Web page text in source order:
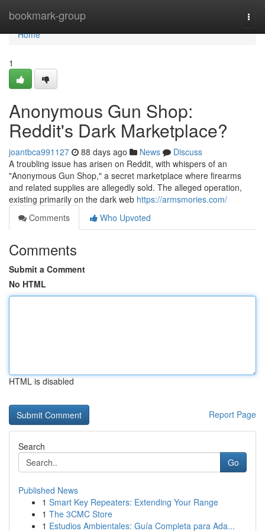
bookmark-group
Home
Home
1
Anonymous Gun Shop:
Reddit's Dark Marketplace?
joantbca991127 88 days ago News
Discuss
A troubling issue has arisen on Reddit, with whispers of an
"Anonymous Gun Shop," a secret marketplace where firearms
and related supplies are allegedly sold. The alleged operation,
existing primarily on the dark web https://armsmories.com/
Comments
Who Upvoted
Comments
Submit a Comment
No HTML
HTML is disabled
Report Page
Search
Go
Published News
1 Smart Key Repeaters: Extending Your Range
1 The 3CMC Store
1 Estudios Ambientales: Guía Completa para Ada...